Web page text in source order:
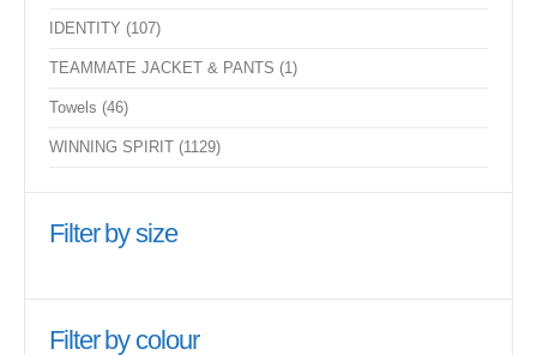
IDENTITY
107107
TEAMMATE JACKET & PANTS
11
Towels 4646
WINNING SPIRIT 11291129
Filter by size
Filter by colour